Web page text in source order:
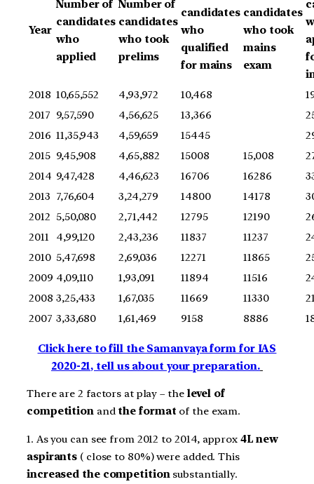
Year
Number of
candidates
who
applied
Number of
candidates
who took
prelims
candidates
who
qualified
for mains
candidates
who took
mains
exam
2018 10,65,552 4,93,972 10,468
2017 9,57,590 4,56,625 13,366
2016 11,35,943 4,59,659 15445
2015 9,45,908 4,65,882 15008 15,008
2014 9,47,428 4,46,623 16706 16286
2013 7,76,604 3,24,279 14800 14178
2012 5,50,080 2,71,442 12795 12190
2011
4,99,120 2,43,236 11837 11237
2010 5,47,698 2,69,036 12271 11865
2009 4,09,110 1,93,091 11894 11516
2008 3,25,433 1,67,035 11669 11330
2007 3,33,680 1,61,469 9158 8886
Click here to fill the Samanvaya form for IAS
2020-21, tell us about your preparation.
There are 2 factors at play – thelevel of
competitionand the format of the exam.
1. As you can see from 2012 to 2014, approx 4L new
aspirants ( close to 80%) were added. This
increased the competitionsubstantially.